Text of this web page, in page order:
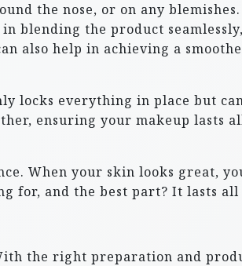
the nose, or on any
blending the product
also help in achieving a
locks everything in place but
ensuring your makeup lasts
When your skin looks great,
for, and the best part? It lasts all
the right preparation and